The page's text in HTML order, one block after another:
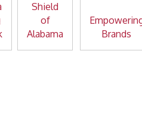
Shield
of
Alabama
Brands